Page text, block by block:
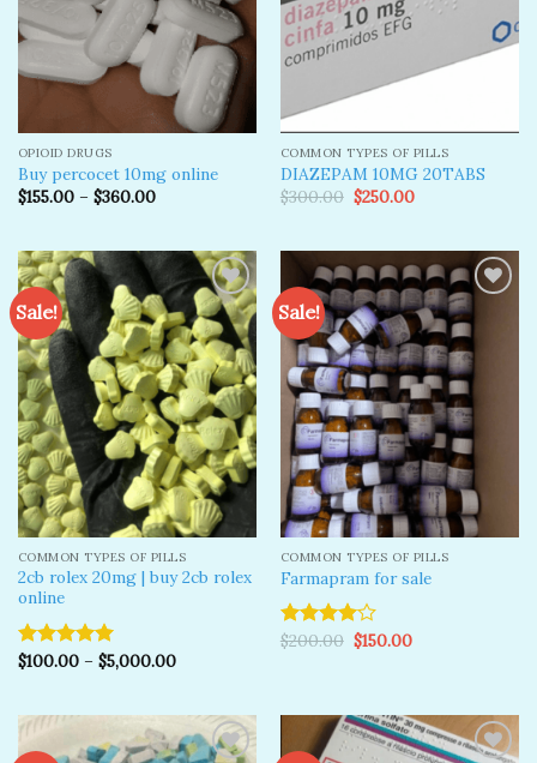
OPIOID DRUGS
Buy percocet 10mg online
$155.00– $360.00
COMMON TYPES OF PILLS
DIAZEPAM 10MG 20TABS
$300.00 Original
price
$250.00Current
Sale!
Add to
wishlist
COMMON TYPES OF PILLS
2cb rolex 20mg | buy 2cb rolex
online
Rated5.00
$100.00– $5,000.00
Sale!
Add to
wishlist
COMMON TYPES OF PILLS
Farmapram for sale
Rated
$200.00 Original
price
$150.00Current